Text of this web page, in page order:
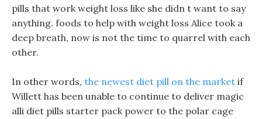
pills that work weight loss like she didn t want to say
anything. foods to help with weight loss Alice took a
deep breath, now is not the time to quarrel with each
other.
In other words, the newest diet pill on the market if
Willett has been unable to continue to deliver magic
alli diet pills starter pack power to the polar cage